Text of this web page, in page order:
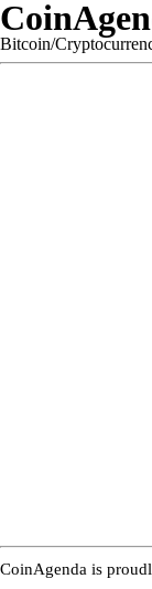
Bitcoin/
CoinAgenda is